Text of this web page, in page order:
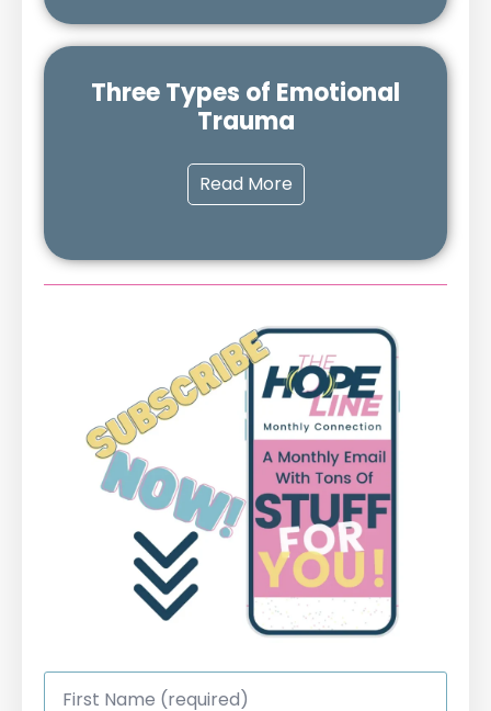
Three Types of Emotional
Trauma
Read More
First
Name